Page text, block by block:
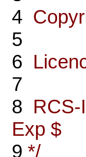
4
5
6
7
8 RCS-
Exp $
9 */